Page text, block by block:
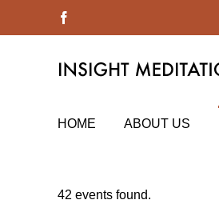
HOME ABOUT US
42 events found.